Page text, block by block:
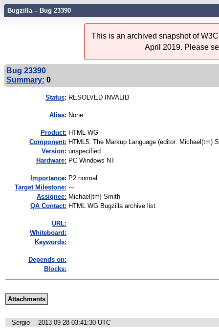
Bugzilla – Bug 23390
This is an archived snapshot of
April 2019. Please
Bug 23390
Summary: 0
Status: RESOLVED INVALID
Alias: None
Product: HTML WG
Component: HTML5: The Markup Language (editor: Michael(tm)
Version: unspecified
Hardware: PC Windows NT
mportance: P2 normal
Target Milestone: ---
Assignee: Michael[tm] Smith
QA Contact: HTML WG Bugzilla archive list
URL:
Whiteboard:
Keywords:
Depends on:
Blocks:
Attachments
Sergio 2013-09-28 03:41:30 UTC